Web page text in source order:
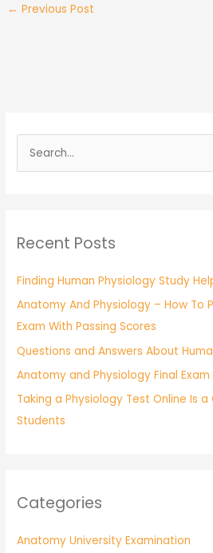
← Previous Post
c
f
o
r
:
Recent Posts
Finding Human Physiology Study
Anatomy And Physiology – How To
Exam With Passing Scores
Questions and Answers About
Anatomy and Physiology Final Exam
Taking a Physiology Test Online Is
Students
Categories
Anatomy University Examination